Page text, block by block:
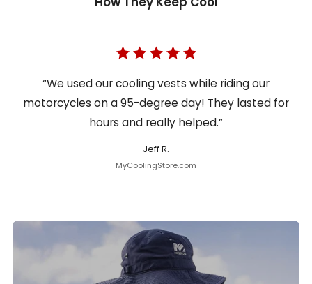
“We used our cooling vests while riding our
motorcycles on a 95-degree day! They lasted for
hours and really helped.”
Jeff R.
MyCoolingStore.com